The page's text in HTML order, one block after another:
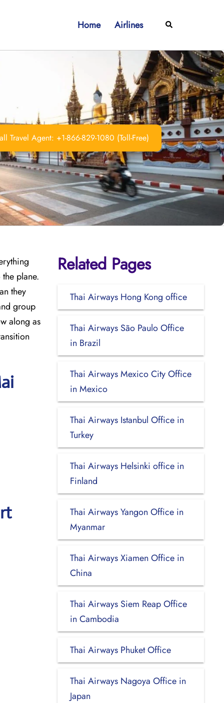
Home Airlines Search
Travel Agent: +1-866-829-1080 (Toll-Free)
plane.
they
group
along as
Related Pages
Thai Airways Hong Kong office
Thai Airways São Paulo Office
in Brazil
Thai Airways Mexico City Office
in Mexico
Thai Airways Istanbul Office in
Turkey
Thai Airways Helsinki office in
Finland
Thai Airways Yangon Office in
Myanmar
Thai Airways Xiamen Office in
China
Thai Airways Siem Reap Office
in Cambodia
Thai Airways Phuket Office
Thai Airways Nagoya Office in
Japan